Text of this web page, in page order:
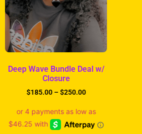
Deep Wave Bundle Deal w/
Closure
$185.00–$250.00